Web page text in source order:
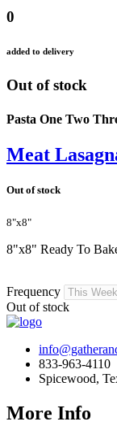
0
added to delivery
Out of stock
Pasta One Two
Meat
Out of stock
8"x8"
8"x8" Ready To
Frequency
Out of stock
833-963-4110
Spicewood,
More Info